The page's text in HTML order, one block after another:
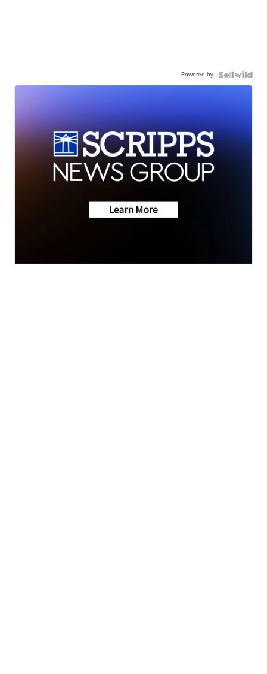
Powered by